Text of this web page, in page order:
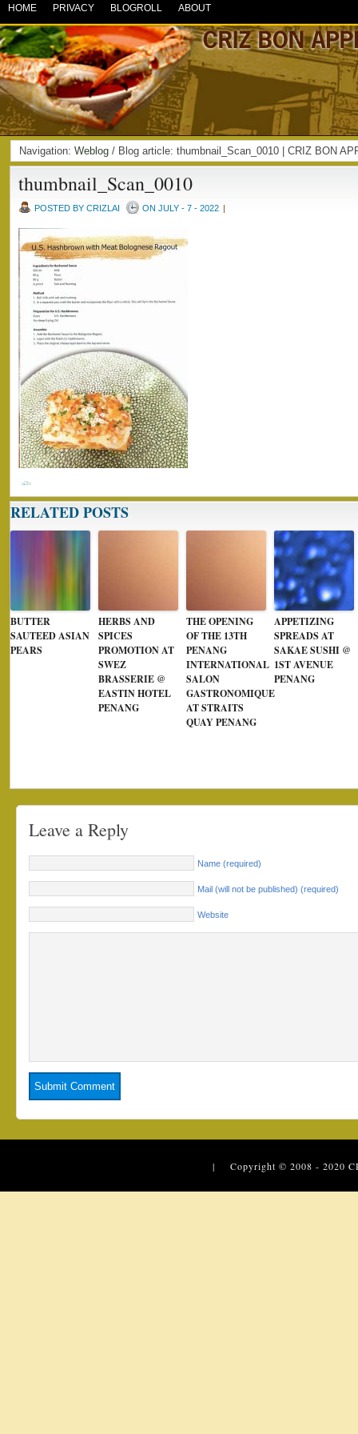
HOME PRIVACY BLOGROLL ABOUT
Navigation: Weblog / Blog article: thumbnail_Scan_0010 | CRIZ BON
thumbnail_Scan_0010
POSTED BY CRIZLAI ON JULY - 7 - 2022 |
RELATED POSTS
BUTTER
SAUTEED ASIAN
PEARS
HERBS AND
SPICES
PROMOTION AT
SWEZ
BRASSERIE @
EASTIN HOTEL
PENANG
THE OPENING
OF THE 13TH
PENANG
INTERNATIONAL
SALON
GASTRONOMIQUE
AT STRAITS
QUAY PENANG
APPETIZING
SPREADS AT
SAKAE SUSHI @
1ST AVENUE
PENANG
Leave a Reply
Name (required)
Mail (will not be published) (required)
Website
| Copyright © 2008 - 2020